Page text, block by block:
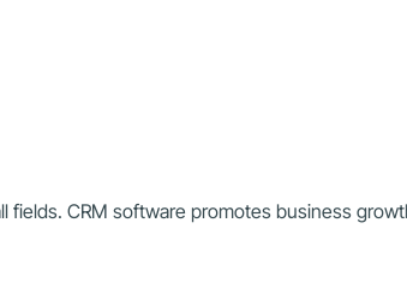
fields. CRM software promotes business